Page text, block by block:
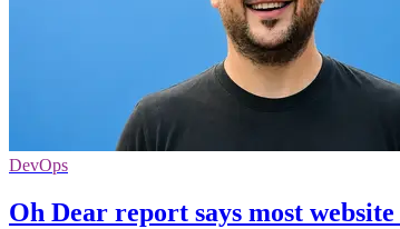
DevOps
Oh Dear report says most